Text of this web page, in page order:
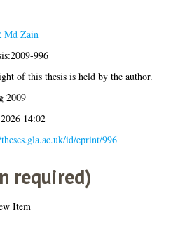
Md Zain
996
of this thesis is held by the author.
2009
14:02
id/eprint/996
required)
Item